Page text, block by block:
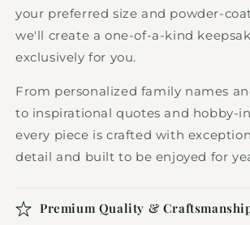
your preferred size and powder-
we'll create a one-of-a-kind
exclusively for you.
From personalized family names
to inspirational quotes and hobby-
every piece is crafted with
detail and built to be enjoyed for
Premium Quality &